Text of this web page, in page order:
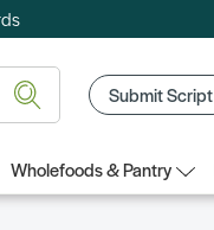
Submit Script
Wholefoods & Pantry